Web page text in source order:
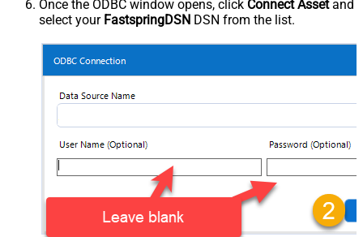
Once the ODBC window opens, click Connect Assetand
select your FastspringDSN DSN from the list.